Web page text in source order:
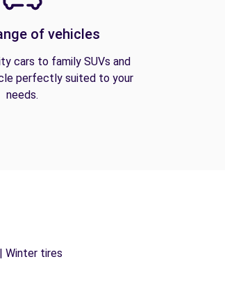
of vehicles
cars to family SUVs and
perfectly suited to your
needs.
Winter tires